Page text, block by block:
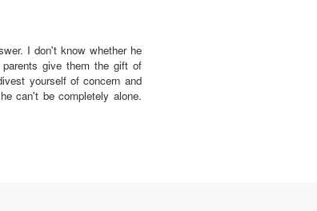
I don't know whether he
give them the gift of
yourself of concern and
can't be completely alone.